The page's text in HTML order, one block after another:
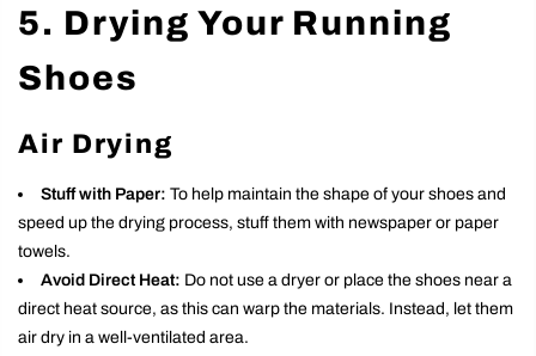
5. Drying Your Running
Shoes
Air Drying
Stuff with Paper: To help maintain the shape of your shoes and
speed up the drying process, stuff them with newspaper or paper
towels.
Avoid Direct Heat: Do not use a dryer or place the shoes near a
direct heat source, as this can warp the materials. Instead, let them
air dry in a well-ventilated area.